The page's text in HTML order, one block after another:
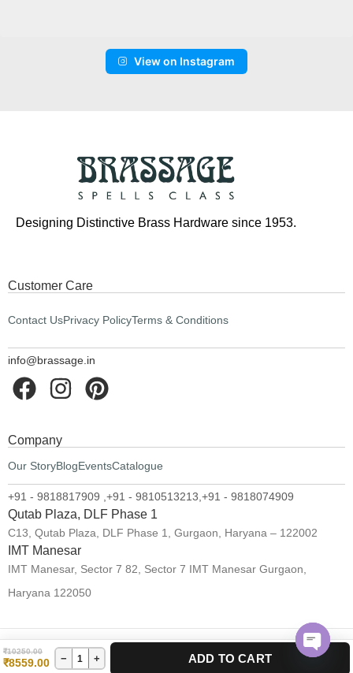
₹10250.00
₹8559.00 − + ADD TO CART
View on Instagram
Company
Our StoryBlogEventsCatalogue
+91 - 9818817909 , +91 - 9810513213, +91 - 9818074909
Qutab Plaza, DLF Phase 1
C13, Qutab Plaza, DLF Phase 1, Gurgaon, Haryana – 122002
IMT Manesar
IMT Manesar, Sector 7 82, Sector 7 IMT Manesar Gurgaon,
Haryana 122050
Designing Distinctive Brass Hardware since 1953.
Customer Care
Contact UsPrivacy PolicyTerms & Conditions
info@brassage.in
©2024 Brassage. All rights reserved.